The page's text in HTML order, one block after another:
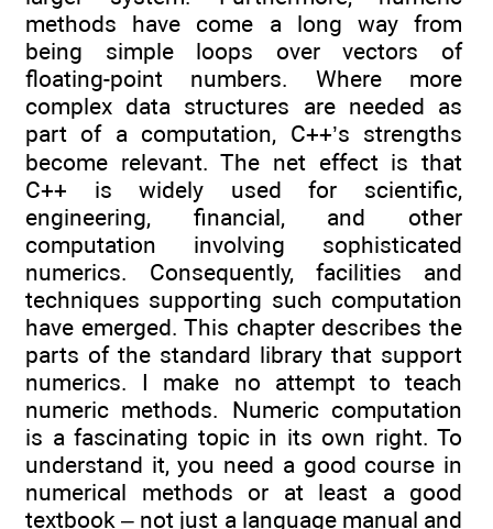
methods have come a long way from
being simple loops over vectors of
floating-point numbers. Where more
complex data structures are needed as
part of a computation, C++’s strengths
become relevant. The net effect is that
C++ is widely used for scientific,
engineering, financial, and other
computation involving sophisticated
numerics. Consequently, facilities and
techniques supporting such computation
have emerged. This chapter describes the
parts of the standard library that support
numerics. I make no attempt to teach
numeric methods. Numeric computation
is a fascinating topic in its own right. To
understand it, you need a good course in
numerical methods or at least a good
textbook – not just a language manual and